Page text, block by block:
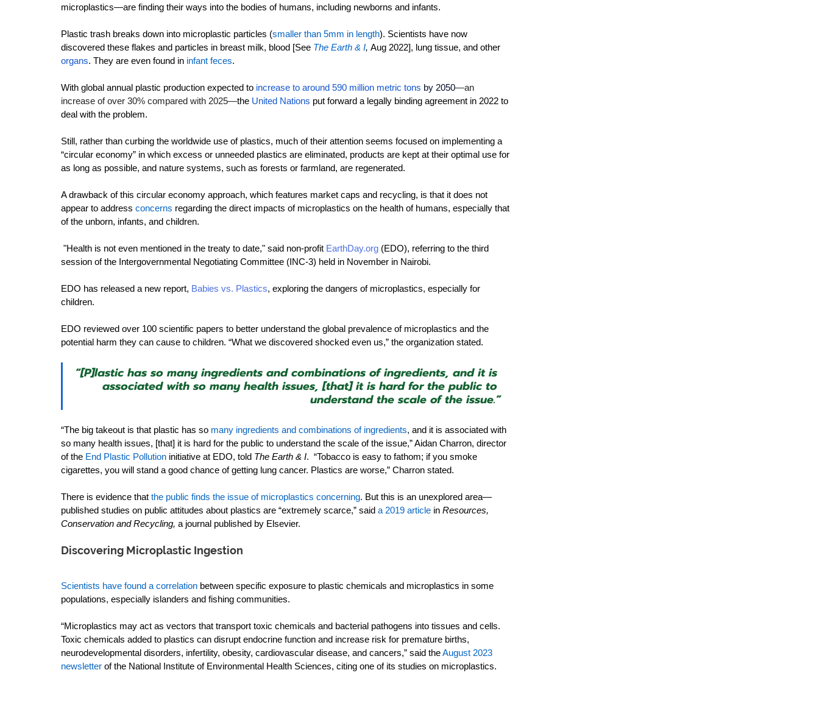
microplastics—are finding their ways into the bodies of humans, including newborns and infants.
Plastic trash breaks down into microplastic particles (smaller than 5mm in length). Scientists have now
discovered these flakes and particles in breast milk, blood [See The Earth & I, Aug 2022], lung tissue, and other
organs. They are even found in infant feces.
With global annual plastic production expected to increase to around 590 million metric tons by 2050—an
increase of over 30% compared with 2025—the United Nations put forward a legally binding agreement in 2022 to
deal with the problem.
Still, rather than curbing the worldwide use of plastics, much of their attention seems focused on implementing a
“circular economy” in which excess or unneeded plastics are eliminated, products are kept at their optimal use for
as long as possible, and nature systems, such as forests or farmland, are regenerated.
A drawback of this circular economy approach, which features market caps and recycling, is that it does not
appear to address concerns regarding the direct impacts of microplastics on the health of humans, especially that
of the unborn, infants, and children.
"Health is not even mentioned in the treaty to date," said non-profit EarthDay.org (EDO), referring to the third
session of the Intergovernmental Negotiating Committee (INC-3) held in November in Nairobi.
EDO has released a new report, Babies vs. Plastics, exploring the dangers of microplastics, especially for
children.
EDO reviewed over 100 scientific papers to better understand the global prevalence of microplastics and the
potential harm they can cause to children. “What we discovered shocked even us,” the organization stated.
“[P]lastic has so many ingredients and combinations of ingredients, and it is
associated with so many health issues, [that] it is hard for the public to
understand the scale of the issue.”
“The big takeout is that plastic has so many ingredients and combinations of ingredients, and it is associated with
so many health issues, [that] it is hard for the public to understand the scale of the issue,” Aidan Charron, director
of the End Plastic Pollution initiative at EDO, told The Earth & I.  “Tobacco is easy to fathom; if you smoke
cigarettes, you will stand a good chance of getting lung cancer. Plastics are worse,” Charron stated.
There is evidence that the public finds the issue of microplastics concerning. But this is an unexplored area—
published studies on public attitudes about plastics are “extremely scarce,” said a 2019 article in Resources,
Conservation and Recycling, a journal published by Elsevier.
Discovering Microplastic Ingestion
Scientists have found a correlation between specific exposure to plastic chemicals and microplastics in some
populations, especially islanders and fishing communities.
“Microplastics may act as vectors that transport toxic chemicals and bacterial pathogens into tissues and cells.
Toxic chemicals added to plastics can disrupt endocrine function and increase risk for premature births,
neurodevelopmental disorders, infertility, obesity, cardiovascular disease, and cancers,” said the August 2023
newsletter of the National Institute of Environmental Health Sciences, citing one of its studies on microplastics.